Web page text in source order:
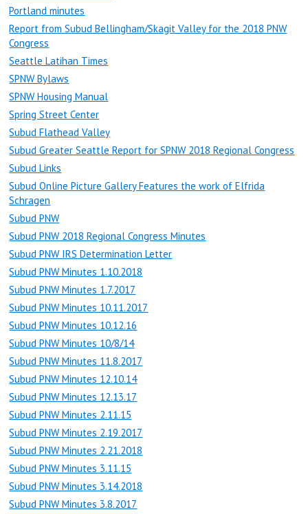
Portland minutes
Report from Subud Bellingham/Skagit Valley for the 2018 PNW
Congress
Seattle Latihan Times
SPNW Bylaws
SPNW Housing Manual
Spring Street Center
Subud Flathead Valley
Subud Greater Seattle Report for SPNW 2018 Regional Congress
Subud Links
Subud Online Picture Gallery Features the work of Elfrida
Schragen
Subud PNW
Subud PNW 2018 Regional Congress Minutes
Subud PNW IRS Determination Letter
Subud PNW Minutes 1.10.2018
Subud PNW Minutes 1.7.2017
Subud PNW Minutes 10.11.2017
Subud PNW Minutes 10.12.16
Subud PNW Minutes 10/8/14
Subud PNW Minutes 11.8.2017
Subud PNW Minutes 12.10.14
Subud PNW Minutes 12.13.17
Subud PNW Minutes 2.11.15
Subud PNW Minutes 2.19.2017
Subud PNW Minutes 2.21.2018
Subud PNW Minutes 3.11.15
Subud PNW Minutes 3.14.2018
Subud PNW Minutes 3.8.2017